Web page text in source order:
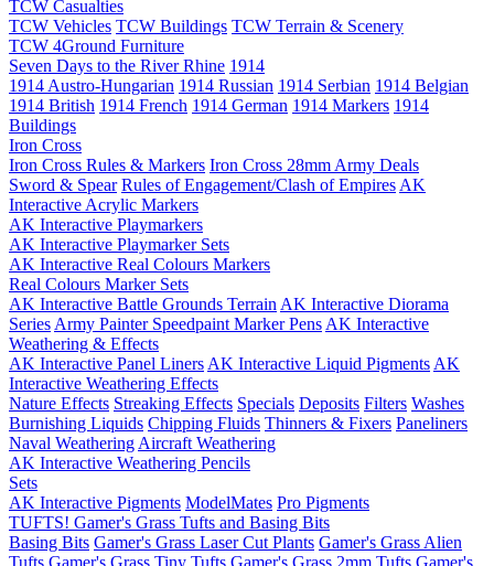
TCW Casualties
TCW Vehicles TCW Buildings TCW Terrain & Scenery
TCW 4Ground Furniture
Seven Days to the River Rhine 1914
1914 Austro-Hungarian 1914 Russian 1914 Serbian 1914 Belgian
1914 British 1914 French 1914 German 1914 Markers 1914
Buildings
Iron Cross
Iron Cross Rules & Markers Iron Cross 28mm Army Deals
Sword & Spear Rules of Engagement/Clash of Empires AK
Interactive Acrylic Markers
AK Interactive Playmarkers
AK Interactive Playmarker Sets
AK Interactive Real Colours Markers
Real Colours Marker Sets
AK Interactive Battle Grounds Terrain AK Interactive Diorama
Series Army Painter Speedpaint Marker Pens AK Interactive
Weathering & Effects
AK Interactive Panel Liners AK Interactive Liquid Pigments AK
Interactive Weathering Effects
Nature Effects Streaking Effects Specials Deposits Filters Washes
Burnishing Liquids Chipping Fluids Thinners & Fixers Paneliners
Naval Weathering Aircraft Weathering
AK Interactive Weathering Pencils
Sets
AK Interactive Pigments ModelMates Pro Pigments
TUFTS! Gamer's Grass Tufts and Basing Bits
Basing Bits Gamer's Grass Laser Cut Plants Gamer's Grass Alien
Tufts Gamer's Grass Tiny Tufts Gamer's Grass 2mm Tufts Gamer's